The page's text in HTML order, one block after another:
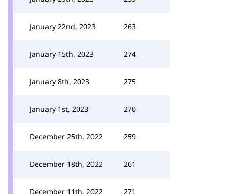
January 22nd, 2023 263
January 15th, 2023 274
January 8th, 2023 275
January 1st, 2023 270
December 25th, 2022 259
December 18th, 2022 261
December 11th, 2022 271